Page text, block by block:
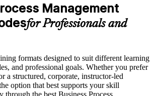
Management
for Professionals and
formats designed to suit different learning
and professional goals. Whether you prefer
a structured, corporate, instructor-led
option that best supports your skill
through the best Business Process